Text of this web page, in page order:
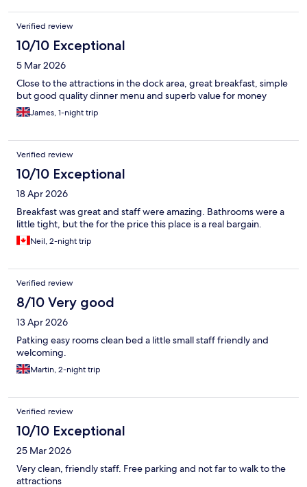
Verified review
10/10 Exceptional
5 Mar 2026
Close to the attractions in the dock area, great breakfast, simple
but good quality dinner menu and superb value for money
James, 1-night trip
Verified review
10/10 Exceptional
18 Apr 2026
Breakfast was great and staff were amazing. Bathrooms were a
little tight, but the for the price this place is a real bargain.
Neil, 2-night trip
Verified review
8/10 Very good
13 Apr 2026
Patking easy rooms clean bed a little small staff friendly and
welcoming.
Martin, 2-night trip
Verified review
10/10 Exceptional
25 Mar 2026
Very clean, friendly staff. Free parking and not far to walk to the
attractions